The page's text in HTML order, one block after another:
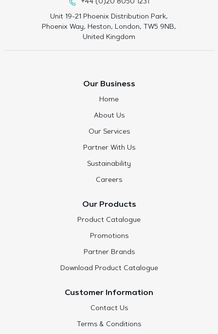
+44 (0)20 8050 1231
Unit 19-21 Phoenix Distribution Park,
Phoenix Way, Heston, London, TW5 9NB,
United Kingdom
Our Business
Home
About Us
Our Services
Partner With Us
Sustainability
Careers
Our Products
Product Catalogue
Promotions
Partner Brands
Download Product Catalogue
Customer Information
Contact Us
Terms & Conditions